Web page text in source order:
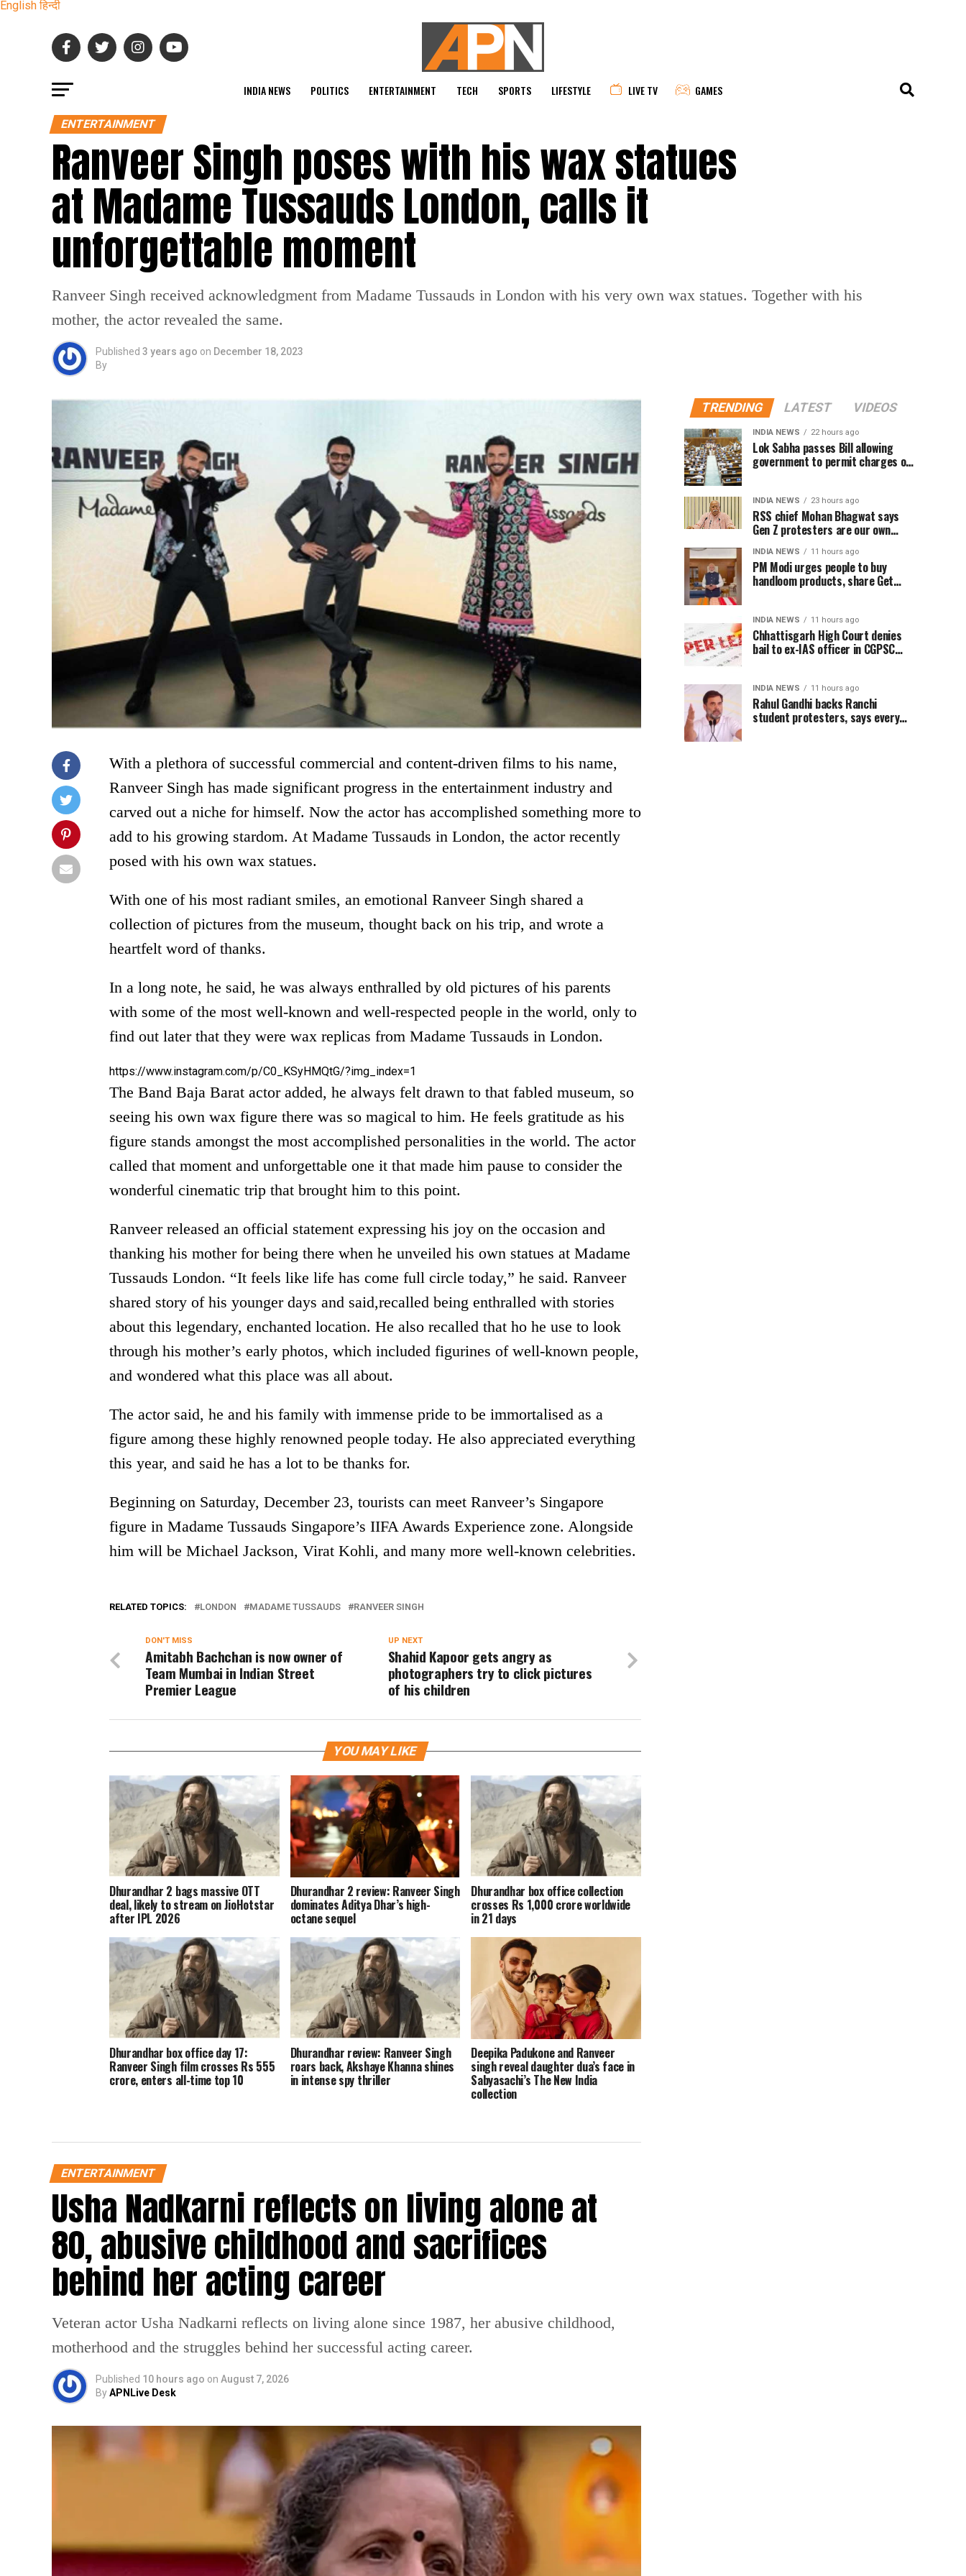
English हिन्दी
INDIA NEWS POLITICS ENTERTAINMENT TECH SPORTS LIFESTYLE LIVE TV GAMES
ENTERTAINMENT
Ranveer Singh poses with his wax statues
at Madame Tussauds London, calls it
unforgettable moment
Ranveer Singh received acknowledgment from Madame Tussauds in London with his very own wax statues. Together with his
mother, the actor revealed the same.
Published 3 years ago on December 18, 2023
By
With a plethora of successful commercial and content-driven films to his name,
Ranveer Singh has made significant progress in the entertainment industry and
carved out a niche for himself. Now the actor has accomplished something more to
add to his growing stardom. At Madame Tussauds in London, the actor recently
posed with his own wax statues.
With one of his most radiant smiles, an emotional Ranveer Singh shared a
collection of pictures from the museum, thought back on his trip, and wrote a
heartfelt word of thanks.
In a long note, he said, he was always enthralled by old pictures of his parents
with some of the most well-known and well-respected people in the world, only to
find out later that they were wax replicas from Madame Tussauds in London.
https://www.instagram.com/p/C0_KSyHMQtG/?img_index=1
The Band Baja Barat actor added, he always felt drawn to that fabled museum, so
seeing his own wax figure there was so magical to him. He feels gratitude as his
figure stands amongst the most accomplished personalities in the world. The actor
called that moment and unforgettable one it that made him pause to consider the
wonderful cinematic trip that brought him to this point.
Ranveer released an official statement expressing his joy on the occasion and
thanking his mother for being there when he unveiled his own statues at Madame
Tussauds London. “It feels like life has come full circle today,” he said. Ranveer
shared story of his younger days and said,recalled being enthralled with stories
about this legendary, enchanted location. He also recalled that ho he use to look
through his mother’s early photos, which included figurines of well-known people,
and wondered what this place was all about.
The actor said, he and his family with immense pride to be immortalised as a
figure among these highly renowned people today. He also appreciated everything
this year, and said he has a lot to be thanks for.
Beginning on Saturday, December 23, tourists can meet Ranveer’s Singapore
figure in Madame Tussauds Singapore’s IIFA Awards Experience zone. Alongside
him will be Michael Jackson, Virat Kohli, and many more well-known celebrities.
RELATED TOPICS: LONDON MADAME TUSSAUDS RANVEER SINGH
UP NEXT
Shahid Kapoor gets angry as
photographers try to click pictures
of his children
DON'T MISS
Amitabh Bachchan is now owner of
Team Mumbai in Indian Street
Premier League
YOU MAY LIKE
Dhurandhar 2 bags massive OTT
deal, likely to stream on JioHotstar
after IPL 2026
Dhurandhar 2 review: Ranveer Singh
dominates Aditya Dhar’s high-
octane sequel
Dhurandhar box office collection
crosses Rs 1,000 crore worldwide
in 21 days
Dhurandhar box office day 17:
Ranveer Singh film crosses Rs 555
crore, enters all-time top 10
Dhurandhar review: Ranveer Singh
roars back, Akshaye Khanna shines
in intense spy thriller
Deepika Padukone and Ranveer
singh reveal daughter dua’s face in
Sabyasachi’s The New India
collection
ENTERTAINMENT
Usha Nadkarni reflects on living alone at
80, abusive childhood and sacrifices
behind her acting career
Veteran actor Usha Nadkarni reflects on living alone since 1987, her abusive childhood,
motherhood and the struggles behind her successful acting career.
Published 10 hours ago on August 7, 2026
ByAPNLive Desk
TRENDING LATEST VIDEOS
INDIA NEWS 22 hours ago
Lok Sabha passes Bill allowing
government to permit charges on
INDIA NEWS 23 hours ago
RSS chief Mohan Bhagwat says
Gen Z protesters are our own
INDIA NEWS 11 hours ago
PM Modi urges people to buy
handloom products, share Get
INDIA NEWS 11 hours ago
Chhattisgarh High Court denies
bail to ex-IAS officer in CGPSC
INDIA NEWS 11 hours ago
Rahul Gandhi backs Ranchi
student protesters, says every